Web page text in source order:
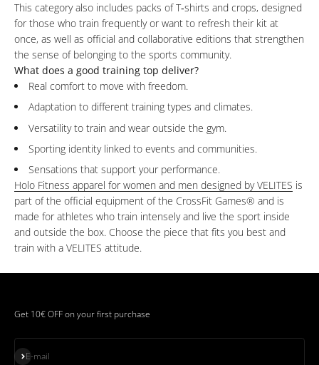
This category also includes packs of T‑shirts and crops, designed
for those who train frequently or want to refresh their kit at
once, as well as official and collaborative editions that strengthen
the sense of belonging to the sports community.
What does a good training top deliver?
Real comfort to move with freedom.
Adaptation to different training types and climates.
Versatility to train and wear outside the gym.
Sporting identity linked to events and communities.
Sensations that support your performance.
Holo Fitness apparel for women and men designed by VELITES is
part of the official equipment of the CrossFit Games® and is
made for athletes who train intensely and live the sport inside
and outside the box. Choose the piece that fits you best and
train with a VELITES attitude.
Get 10€ OFF on your first purchase
E-mail
Subscribe